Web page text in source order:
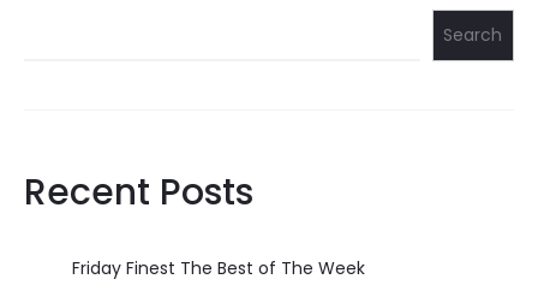
Search
Recent Posts
Friday Finest The Best of The Week